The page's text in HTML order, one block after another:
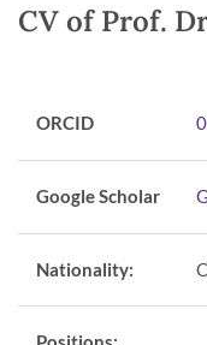
CV of Prof.
ORCID
Google Scholar
Nationality: